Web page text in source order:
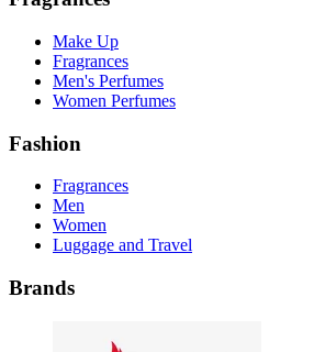
Make Up
Fragrances
Men's Perfumes
Women Perfumes
Fashion
Fragrances
Men
Women
Luggage and Travel
Brands